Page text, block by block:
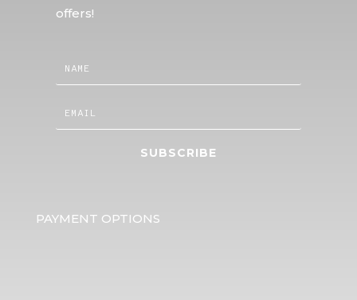
offers!
SUBSCRIBE
PAYMENT OPTIONS